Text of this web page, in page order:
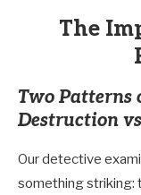
The
Two Patterns
Destruction
Our detective
something striking: